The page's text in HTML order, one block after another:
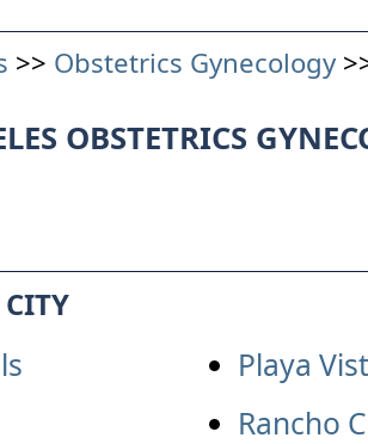
>> Obstetrics Gynecology
OBSTETRICS
Playa
Rancho